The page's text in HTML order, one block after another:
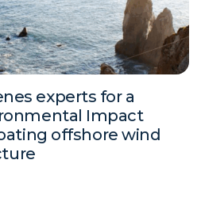
experts for a
Impact
offshore wind